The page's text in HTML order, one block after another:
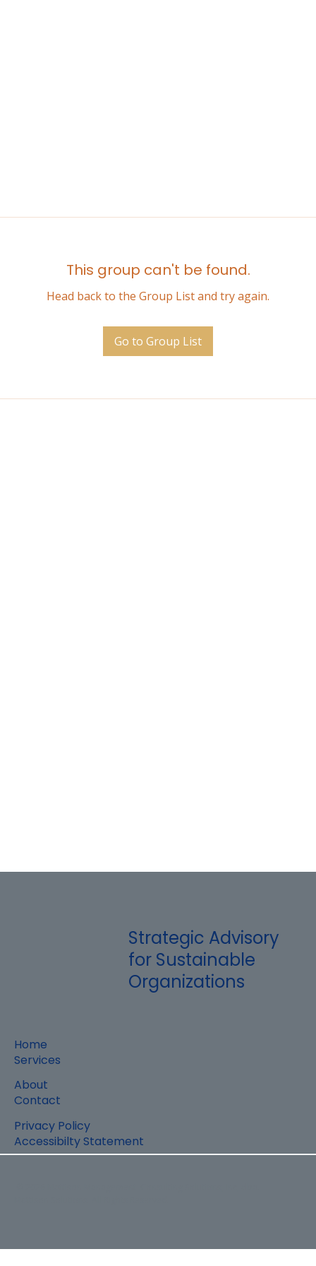
This group can't be found.
Head back to the Group List and try again.
Go to Group List
Strategic Advisory
for Sustainable
Organizations
Home
Services
About
Contact
Privacy Policy
Accessibilty Statement